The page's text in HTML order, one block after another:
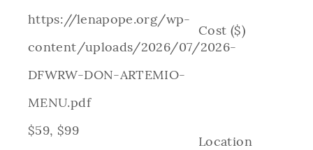
https://lenapope.org/wp-
content/uploads/2026/07/2026-
DFWRW-DON-ARTEMIO-
MENU.pdf
Cost ($)
$59, $99
Location